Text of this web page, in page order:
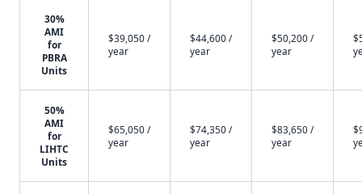
30%
AMI
for
PBRA
Units
$39,050 /
year
$44,600 /
year
$50,200 /
year
50%
AMI
for
LIHTC
Units
$65,050 /
year
$74,350 /
year
$83,650 /
year